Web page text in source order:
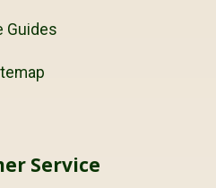
Guides
Service